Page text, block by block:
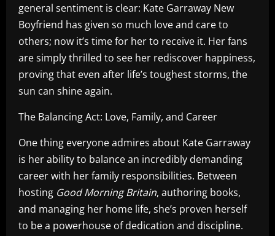
general sentiment is clear: Kate Garraway New
Boyfriend has given so much love and care to
others; now it’s time for her to receive it. Her fans
are simply thrilled to see her rediscover happiness,
proving that even after life’s toughest storms, the
sun can shine again.
The Balancing Act: Love, Family, and Career
One thing everyone admires about Kate Garraway
is her ability to balance an incredibly demanding
career with her family responsibilities. Between
hosting Good Morning Britain, authoring books,
and managing her home life, she’s proven herself
to be a powerhouse of dedication and discipline.